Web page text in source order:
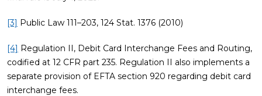
[3] Public Law 111–203, 124 Stat. 1376 (2010)
[4] Regulation II, Debit Card Interchange Fees and Routing,
codified at 12 CFR part 235. Regulation II also implements a
separate provision of EFTA section 920 regarding debit card
interchange fees.